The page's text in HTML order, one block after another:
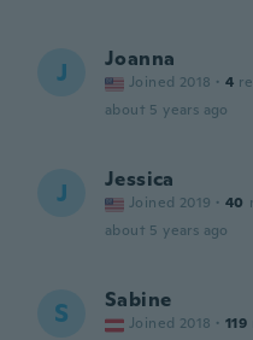
J Joanna
Joined 2018 · 4
about 5 years ago
J Jessica
Joined 2019 · 40
about 5 years ago
S Sabine
Joined 2018 · 119